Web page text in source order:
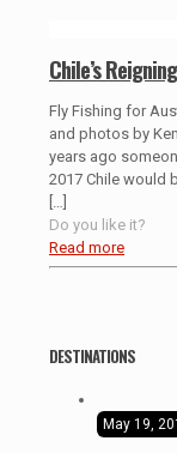
Chile’s
Fly Fishing for
and photos by
years ago
2017 Chile would
Do you like it?
Read more
DESTINATIONS
May 19,